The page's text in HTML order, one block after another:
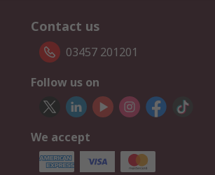
Contact us
03457 201201
Follow us on
We accept